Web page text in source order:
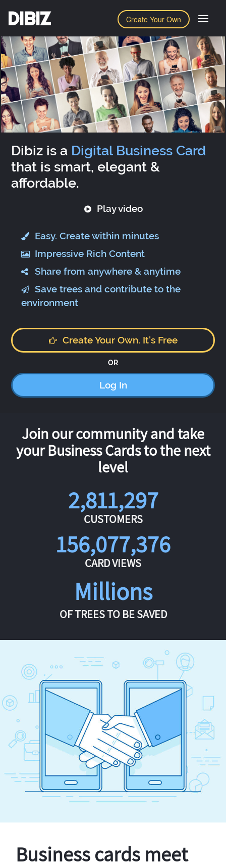
Create Your Own
DIBIZ
Dibiz is a Digital Business Card
that is smart, elegant &
affordable.
Play video
Easy. Create within minutes
Impressive Rich Content
Share from anywhere & anytime
Save trees and contribute to the
environment
Create Your Own. It's Free
OR
Log In
Join our community and take
your Business Cards to the next
level
2,811,297
CUSTOMERS
156,077,376
CARD VIEWS
Millions
OF TREES TO BE SAVED
Business cards meet